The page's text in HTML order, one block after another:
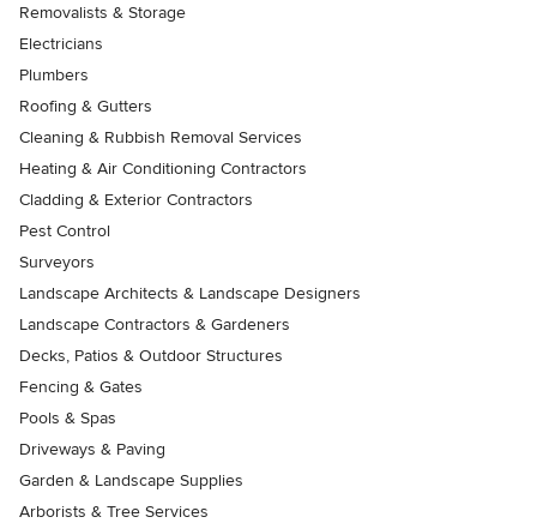
Removalists & Storage
Electricians
Plumbers
Roofing & Gutters
Cleaning & Rubbish Removal Services
Heating & Air Conditioning Contractors
Cladding & Exterior Contractors
Pest Control
Surveyors
Landscape Architects & Landscape Designers
Landscape Contractors & Gardeners
Decks, Patios & Outdoor Structures
Fencing & Gates
Pools & Spas
Driveways & Paving
Garden & Landscape Supplies
Arborists & Tree Services